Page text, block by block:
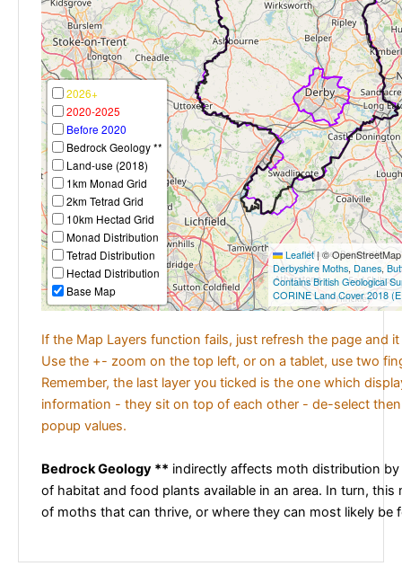
2026+
2020-2025
Before 2020
Bedrock Geology **
Land-use (2018)
1km Monad Grid
2km Tetrad Grid
10km Hectad Grid
Monad Distribution
Tetrad Distribution
Hectad Distribution
Base Map
Leaflet|©
Derbyshire Moths, Danes,
Contains British Geological
CORINE Land Cover 2018
If the Map Layers function fails, just refresh the page and
Use the +- zoom on the top left, or on a tablet, use two
Remember, the last layer you ticked is the one which
information - they sit on top of each other - de-select
popup values.
Bedrock Geology ** indirectly affects moth distribution
of habitat and food plants available in an area. In turn, this
of moths that can thrive, or where they can most likely be